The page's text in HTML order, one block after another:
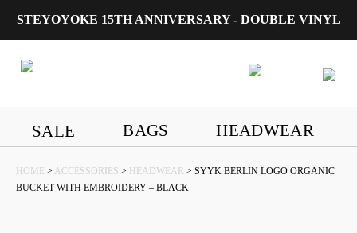
STEYOYOKE 15TH ANNIVERSARY - DOUBLE VINYL
SALE BAGS HEADWEAR
HOME > ACCESSORIES > HEADWEAR > SYYK BERLIN LOGO ORGANIC
BUCKET WITH EMBROIDERY – BLACK